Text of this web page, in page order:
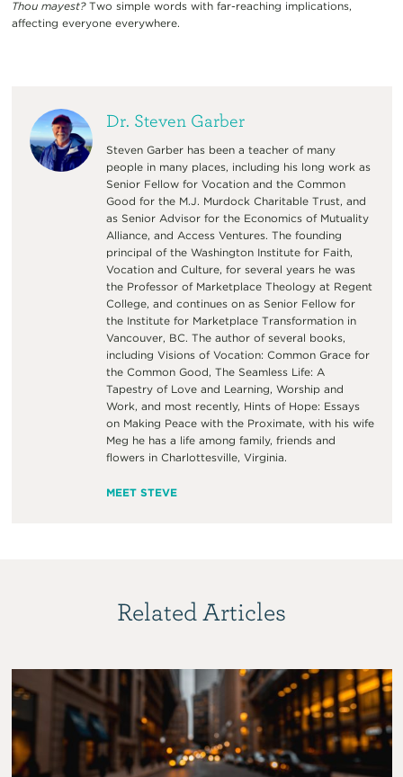
Thou mayest?Two simple words with far-reaching implications,
affecting everyone everywhere.
Dr. Steven Garber
Steven Garber has been a teacher of many
people in many places, including his long work as
Senior Fellow for Vocation and the Common
Good for the M.J. Murdock Charitable Trust, and
as Senior Advisor for the Economics of Mutuality
Alliance, and Access Ventures. The founding
principal of the Washington Institute for Faith,
Vocation and Culture, for several years he was
the Professor of Marketplace Theology at Regent
College, and continues on as Senior Fellow for
the Institute for Marketplace Transformation in
Vancouver, BC. The author of several books,
including Visions of Vocation: Common Grace for
the Common Good, The Seamless Life: A
Tapestry of Love and Learning, Worship and
Work, and most recently, Hints of Hope: Essays
on Making Peace with the Proximate, with his wife
Meg he has a life among family, friends and
flowers in Charlottesville, Virginia.
MEET STEVE
Related Articles